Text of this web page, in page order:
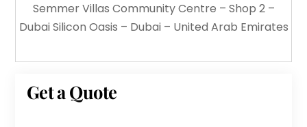
Semmer Villas Community Centre – Shop 2 –
Dubai Silicon Oasis – Dubai – United Arab Emirates
Get a Quote